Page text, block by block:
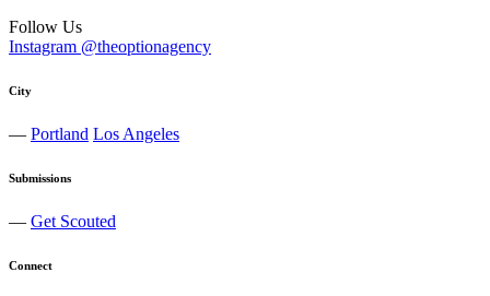
Follow Us
Instagram @theoptionagency
City
— Portland Los Angeles
Submissions
— Get Scouted
Connect